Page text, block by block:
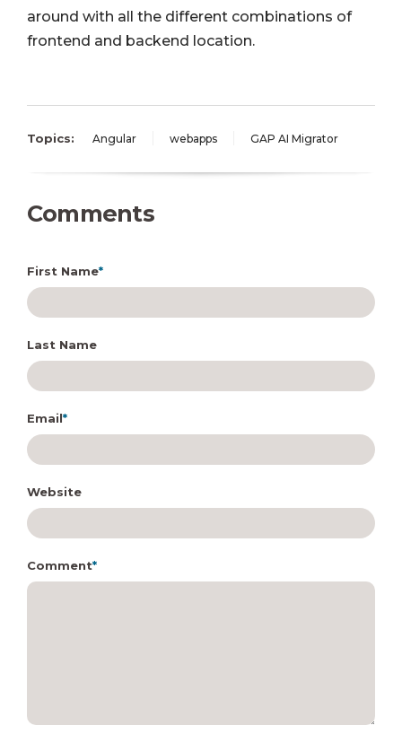
around with all the different combinations of
frontend and backend location.
Topics: Angular webapps GAP AI Migrator
Comments
First Name*
Last Name
Email*
Website
Comment*